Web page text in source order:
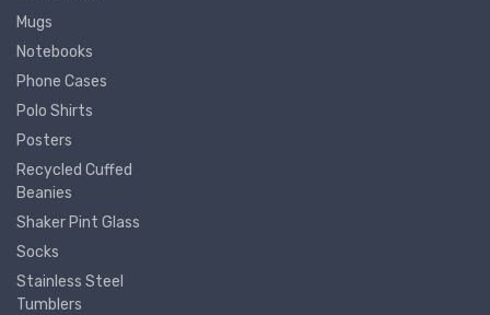
Mugs
Notebooks
Phone Cases
Polo Shirts
Posters
Recycled Cuffed
Beanies
Shaker Pint Glass
Socks
Stainless Steel
Tumblers